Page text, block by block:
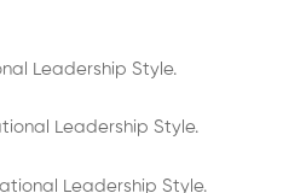
Leadership Style.
Leadership Style.
Leadership Style.